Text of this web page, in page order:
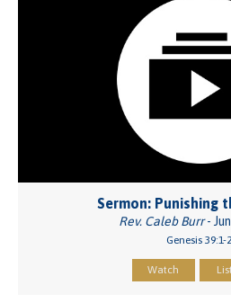
Sermon: Punishing
Rev. Caleb Burr-
Genesis 39:1-
Watch